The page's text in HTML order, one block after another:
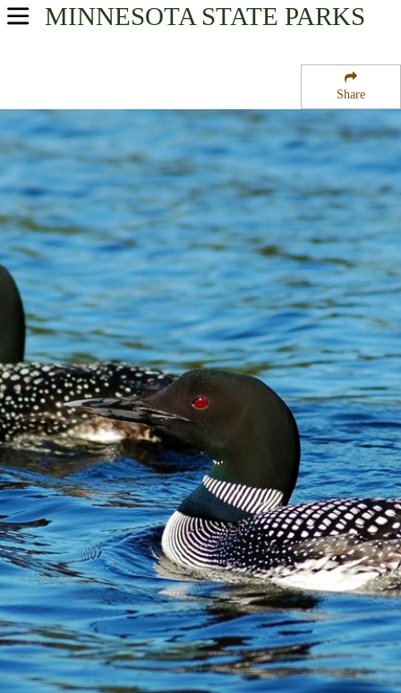
Share
MINNESOTA STATE PARKS
USA Parks
Heartland Region
Iona State Wildlife Management Area